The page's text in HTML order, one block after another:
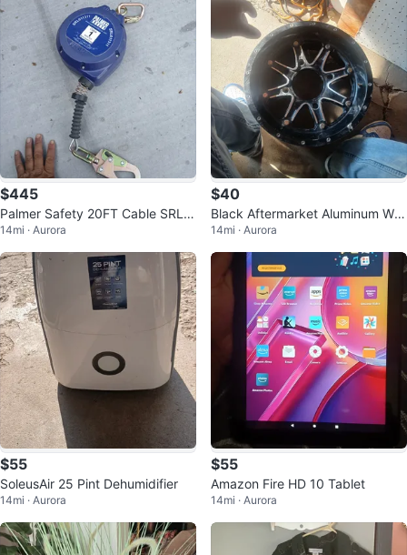
$445
Palmer Safety 20FT Cable SRL C
lass 1 Retractable Fall Arrester
14mi · Aurora
$40
Black Aftermarket Aluminum Wh
eel Rim
14mi · Aurora
$55
SoleusAir 25 Pint Dehumidifier
14mi · Aurora
$55
Amazon Fire HD 10 Tablet
14mi · Aurora